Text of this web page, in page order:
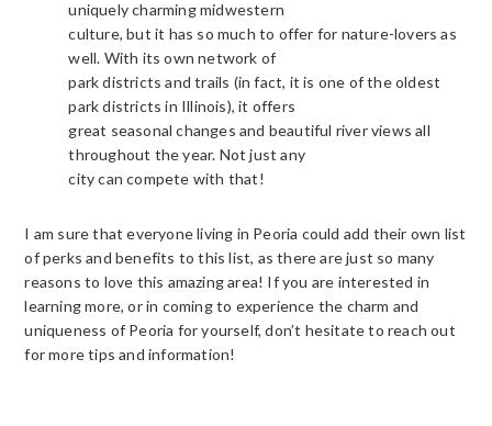
uniquely charming midwestern
culture, but it has so much to offer for nature-lovers as
well. With its own network of
park districts and trails (in fact, it is one of the oldest
park districts in Illinois), it offers
great seasonal changes and beautiful river views all
throughout the year. Not just any
city can compete with that!
I am sure that everyone living in Peoria could add their own list
of perks and benefits to this list, as there are just so many
reasons to love this amazing area! If you are interested in
learning more, or in coming to experience the charm and
uniqueness of Peoria for yourself, don’t hesitate to reach out
for more tips and information!